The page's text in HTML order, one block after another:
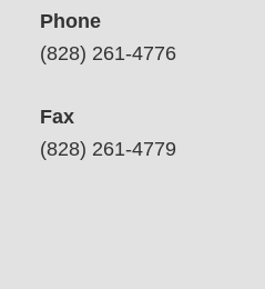
Phone
(828) 261-4776
Fax
(828) 261-4779